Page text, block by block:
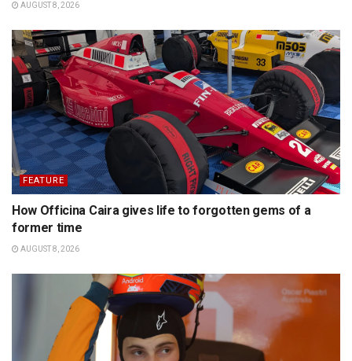
AUGUST 8, 2026
FEATURE
How Officina Caira gives life to forgotten gems of a
former time
AUGUST 8, 2026